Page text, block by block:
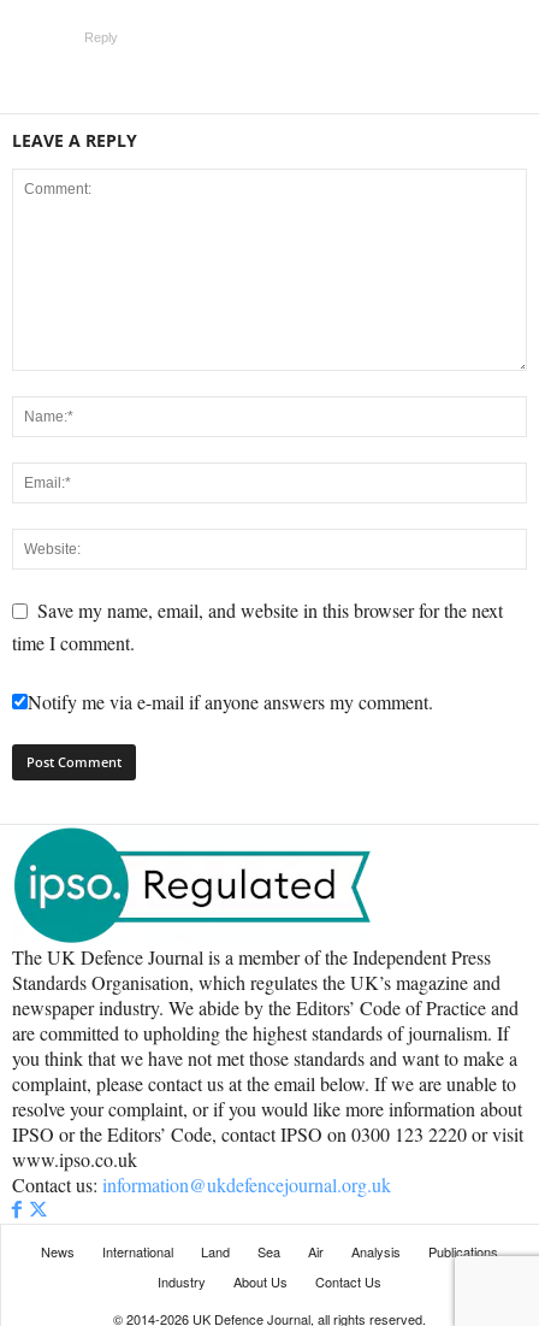
Reply
LEAVE A REPLY
Save my name, email, and website in this browser for the next
time I comment.
Notify me via e-mail if anyone answers my comment.
The UK Defence Journal is a member of the Independent Press
Standards Organisation, which regulates the UK’s magazine and
newspaper industry. We abide by the Editors’ Code of Practice and
are committed to upholding the highest standards of journalism. If
you think that we have not met those standards and want to make a
complaint, please contact us at the email below. If we are unable to
resolve your complaint, or if you would like more information about
IPSO or the Editors’ Code, contact IPSO on 0300 123 2220 or visit
www.ipso.co.uk
Contact us: information@ukdefencejournal.org.uk
News International Land Sea Air Analysis
Publications
Industry
About Us
Contact Us
© 2014-2026 UK Defence Journal, all rights reserved.